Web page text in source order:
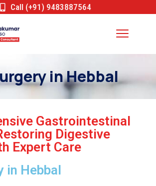
Call (+91) 9483887564
in Hebbal
Gastrointestinal
Digestive
Expert Care
in Hebbal